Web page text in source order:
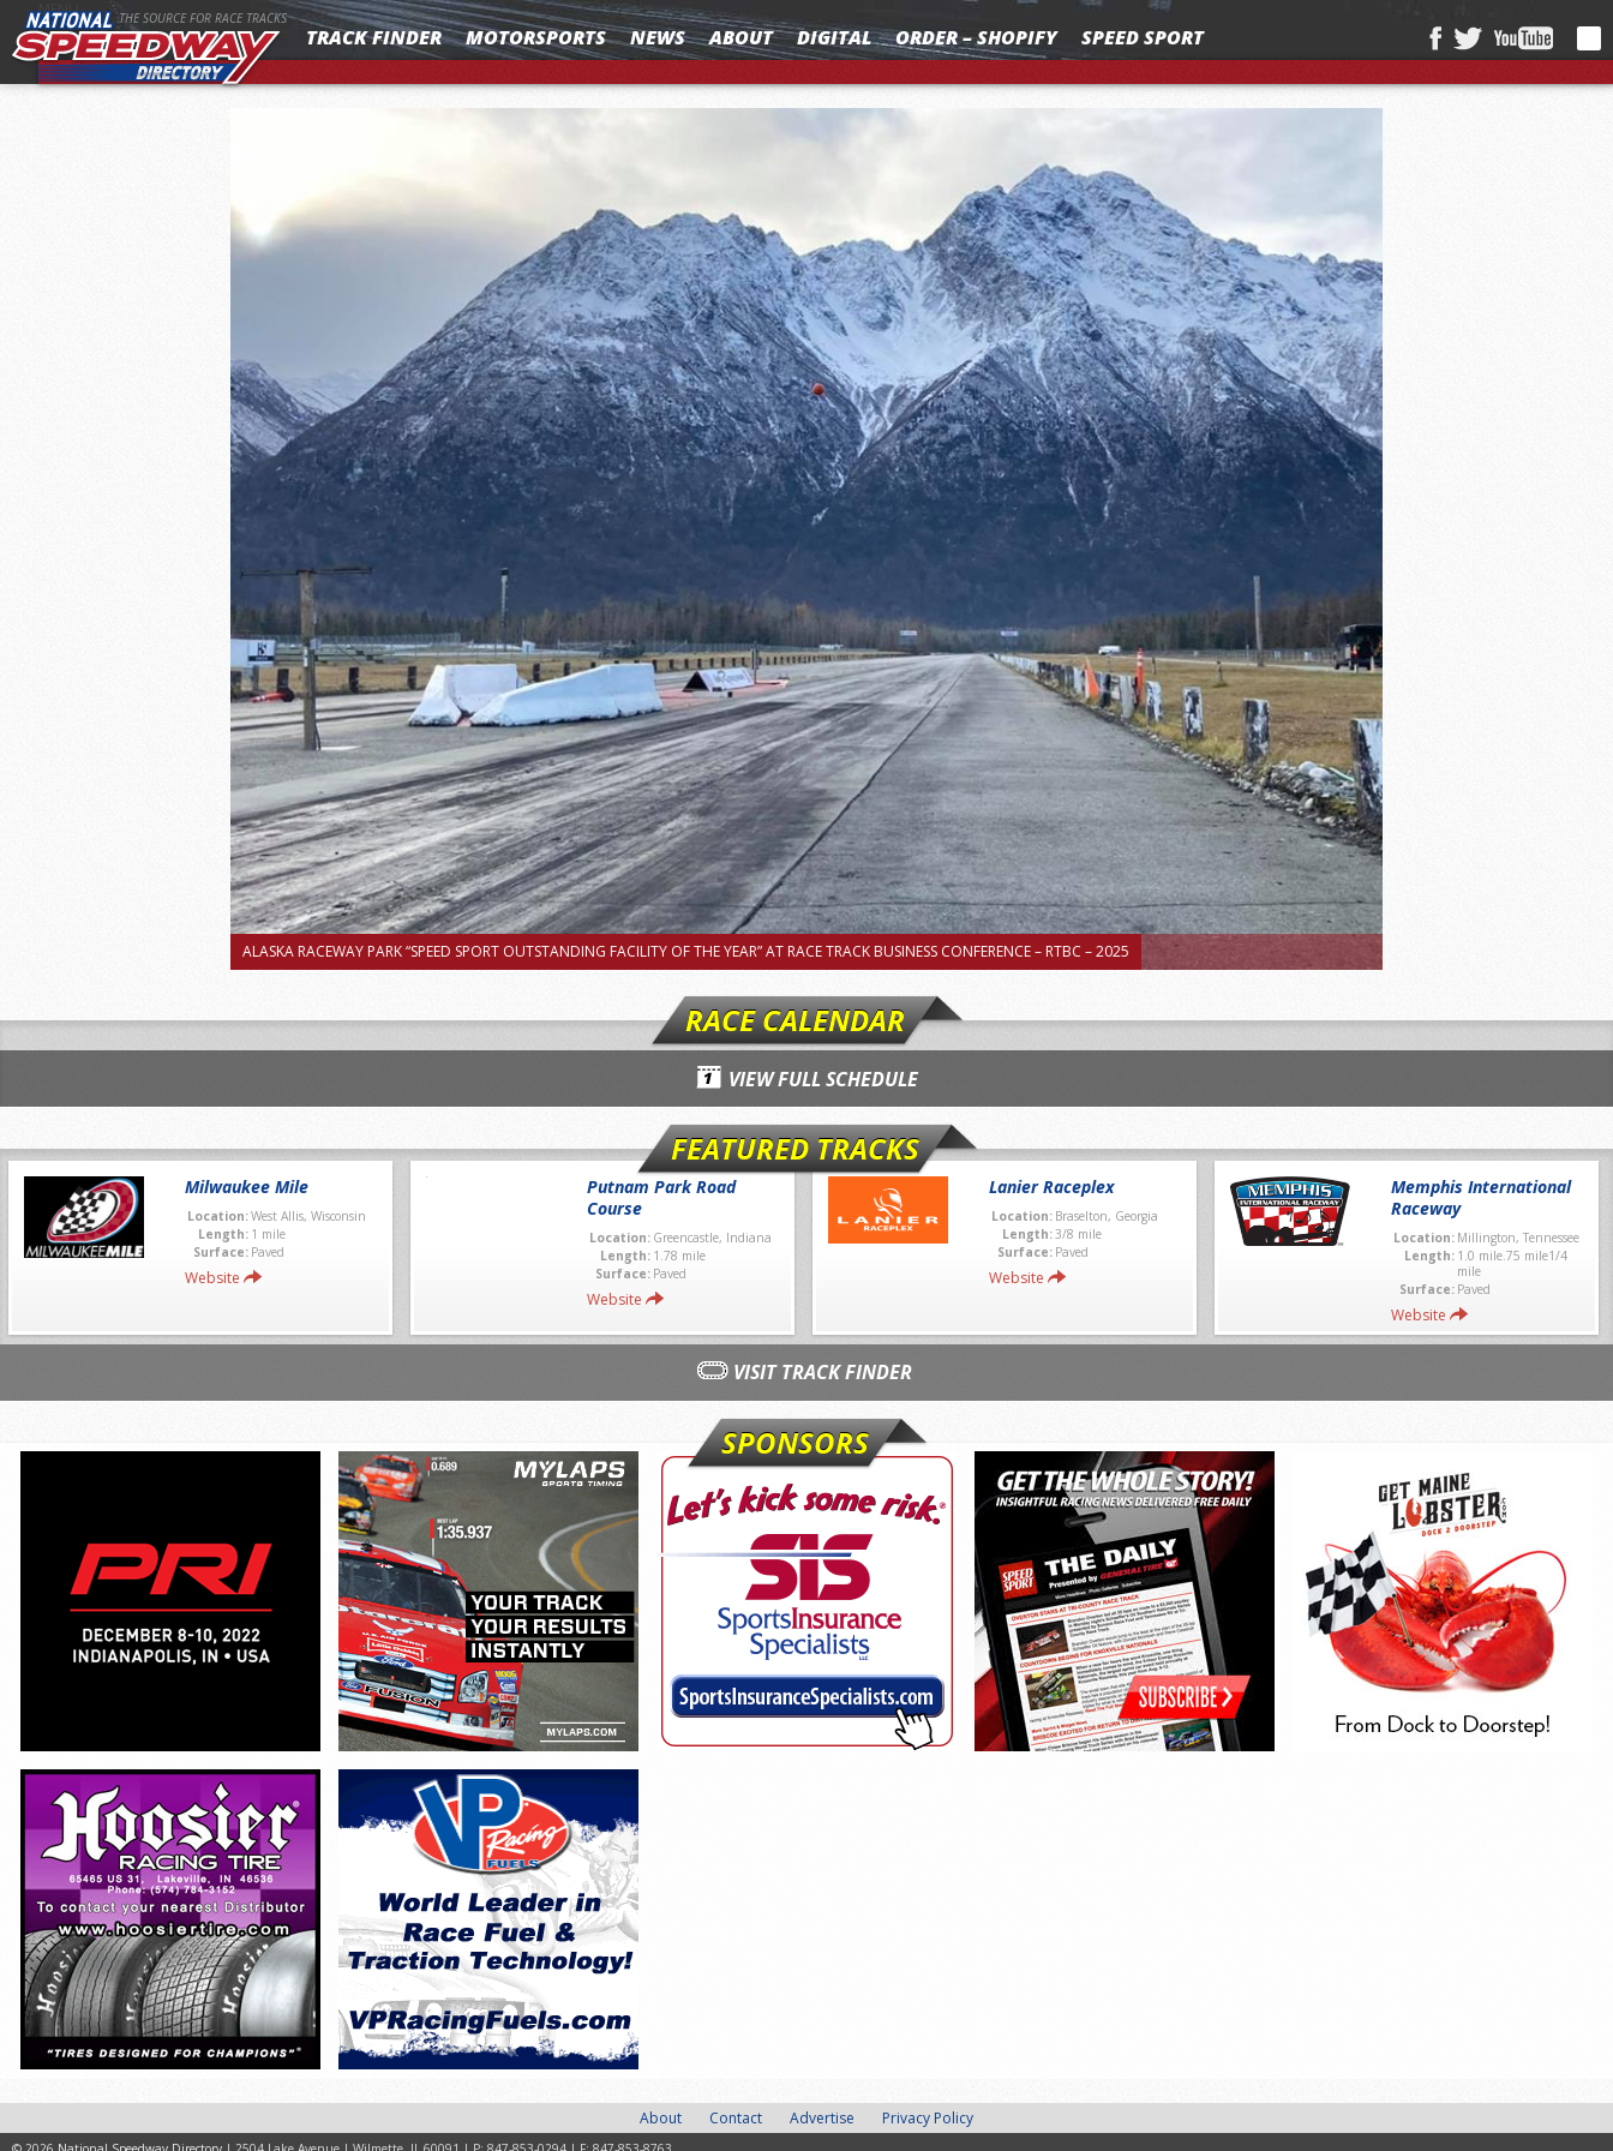
MENU THE SOURCE FOR RACE TRACKS
TRACK FINDER MOTORSPORTS NEWS ABOUT DIGITAL ORDER – SHOPIFY SPEED SPORT
ALASKA RACEWAY PARK “SPEED SPORT OUTSTANDING FACILITY OF THE YEAR” AT RACE TRACK BUSINESS CONFERENCE – RTBC – 2025
RACE CALENDAR
VIEW FULL SCHEDULE
FEATURED TRACKS
Milwaukee Mile
Location:West Allis, Wisconsin
Length: 1 mile
Surface: Paved
Website
Putnam Park Road
Course
Location: Greencastle, Indiana
Length: 1.78 mile
Surface: Paved
Website
Lanier Raceplex
Location: Braselton, Georgia
Length:3/8 mile
Surface: Paved
Website
Memphis International
Raceway
Location: Millington, Tennessee
Length: 1.0 mile.75 mile1/4
mile
Surface: Paved
Website
VISIT TRACK FINDER
SPONSORS
About Contact Advertise Privacy Policy